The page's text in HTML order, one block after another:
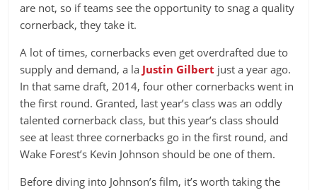
are not, so if teams see the opportunity to snag a quality
cornerback, they take it.
A lot of times, cornerbacks even get overdrafted due to
supply and demand, a la Justin Gilbert just a year ago.
In that same draft, 2014, four other cornerbacks went in
the first round. Granted, last year’s class was an oddly
talented cornerback class, but this year’s class should
see at least three cornerbacks go in the first round, and
Wake Forest’s Kevin Johnson should be one of them.
Before diving into Johnson’s film, it’s worth taking the